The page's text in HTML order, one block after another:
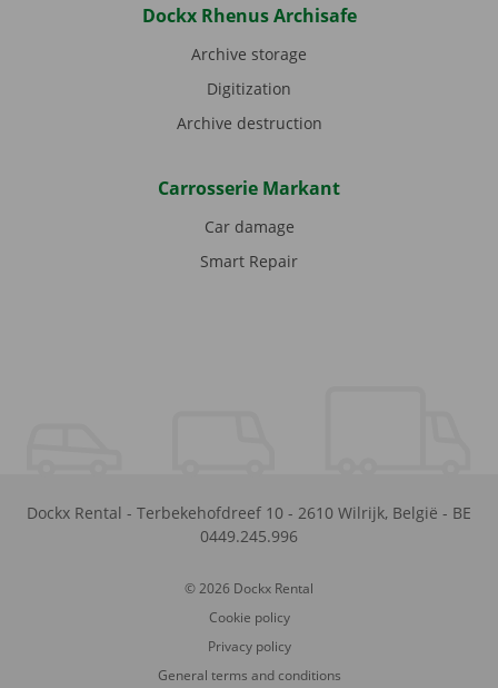
Dockx Rhenus Archisafe
Archive storage
Digitization
Archive destruction
Carrosserie Markant
Car damage
Smart Repair
Dockx Rental - Terbekehofdreef 10 - 2610 Wilrijk, België - BE
0449.245.996
© 2026 Dockx Rental
Cookie policy
Privacy policy
General terms and conditions